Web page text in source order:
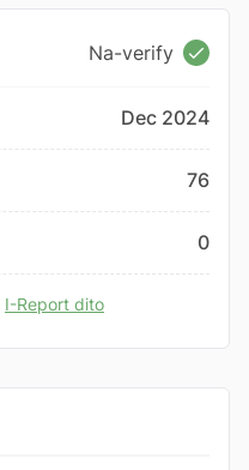
Na-verify
Dec 2024
76
0
I-Report dito